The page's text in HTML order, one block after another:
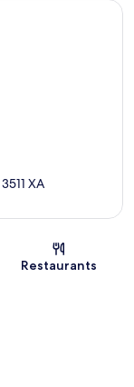
XA
Restaurants